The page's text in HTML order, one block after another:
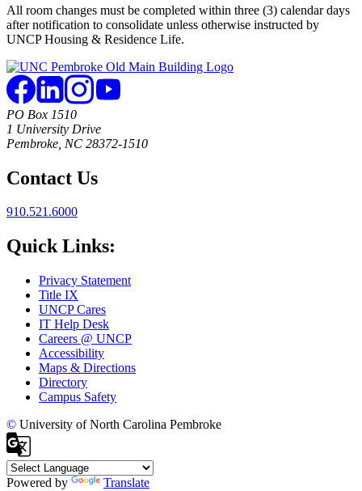
All room changes must be completed within three (3) calendar days
after notification to consolidate unless otherwise instructed by
UNCP Housing & Residence Life.
PO Box 1510
1 University Drive
Pembroke, NC 28372-1510
Contact Us
910.521.6000
Quick Links:
Privacy Statement
Title IX
UNCP Cares
IT Help Desk
Careers @ UNCP
Accessibility
Maps & Directions
Directory
Campus Safety
© University of North Carolina Pembroke
Powered by Translate